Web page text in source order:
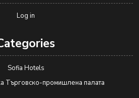
Log in
Sofia Hotels
Търговско-промишлена палaта